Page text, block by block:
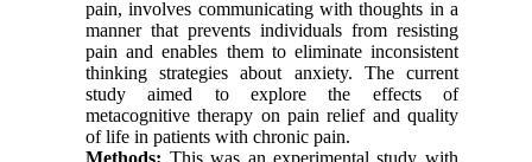
pain, involves communicating with thoughts in a
manner that prevents individuals from resisting
pain and enables them to eliminate inconsistent
thinking strategies about anxiety. The current
study aimed to explore the effects of
metacognitive therapy on pain relief and quality
of life in patients with chronic pain.
Methods: This was an experimental study with